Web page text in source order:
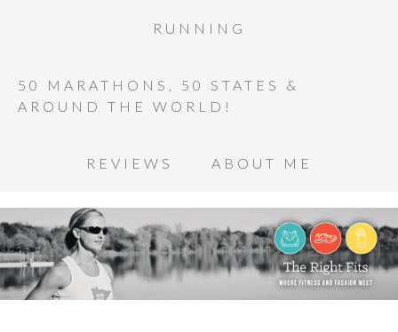
RUNNING
50 MARATHONS, 50 STATES &
AROUND THE WORLD!
REVIEWS ABOUT ME